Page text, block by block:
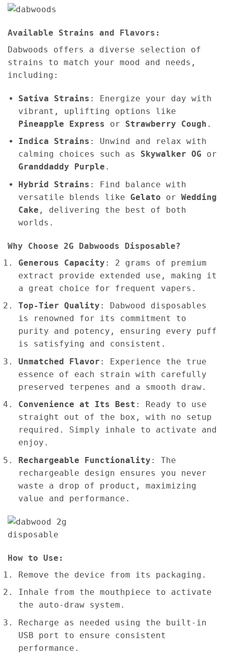
Available Strains and Flavors:
Dabwoods offers a diverse selection of
strains to match your mood and needs,
including:
Sativa Strains : Energize your day with
vibrant, uplifting options like
Pineapple Express or Strawberry Cough .
Indica Strains : Unwind and relax with
calming choices such as Skywalker OG or
Granddaddy Purple .
Hybrid Strains : Find balance with
versatile blends like Gelato or Wedding
Cake , delivering the best of both
worlds.
Why Choose 2G Dabwoods Disposable?
Generous Capacity : 2 grams of premium
extract provide extended use, making it
a great choice for frequent vapers.
Top-Tier Quality : Dabwood disposables
is renowned for its commitment to
purity and potency, ensuring every puff
is satisfying and consistent.
Unmatched Flavor : Experience the true
essence of each strain with carefully
preserved terpenes and a smooth draw.
Convenience at Its Best : Ready to use
straight out of the box, with no setup
required. Simply inhale to activate and
enjoy.
Rechargeable Functionality : The
rechargeable design ensures you never
waste a drop of product, maximizing
value and performance.
How to Use:
Remove the device from its packaging.
Inhale from the mouthpiece to activate
the auto-draw system.
Recharge as needed using the built-in
USB port to ensure consistent
performance.